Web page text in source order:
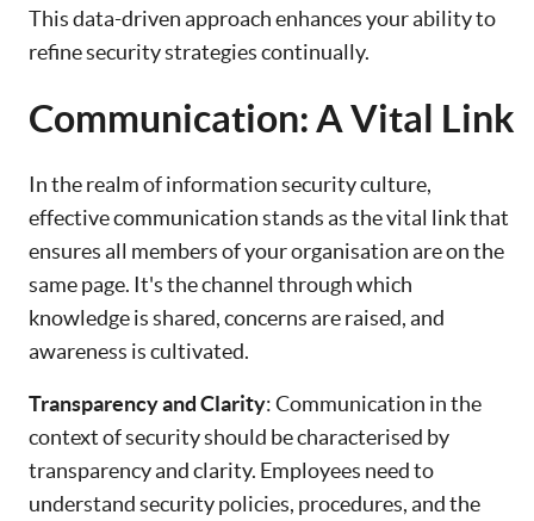
This data-driven approach enhances your ability to
refine security strategies continually.
Communication: A Vital Link
In the realm of information security culture,
effective communication stands as the vital link that
ensures all members of your organisation are on the
same page. It's the channel through which
knowledge is shared, concerns are raised, and
awareness is cultivated.
Transparency and Clarity: Communication in the
context of security should be characterised by
transparency and clarity. Employees need to
understand security policies, procedures, and the